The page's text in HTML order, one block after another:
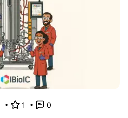
• 1 • 0